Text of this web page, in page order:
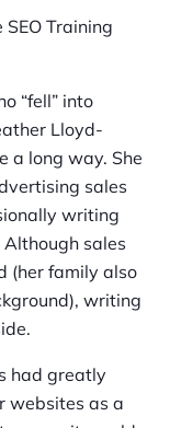
Training
“fell” into
Lloyd-
a long way. She
sales
writing
sales
(her family also
writing
had greatly
websites as a